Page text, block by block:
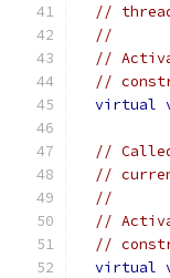
//
//
//
//
virtual
//
//
//
//
//
virtual